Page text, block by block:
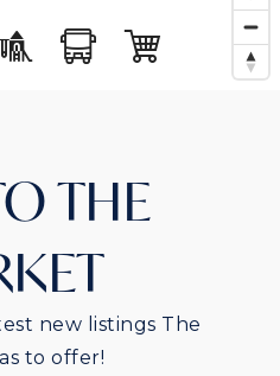
THE
new listings The
to offer!